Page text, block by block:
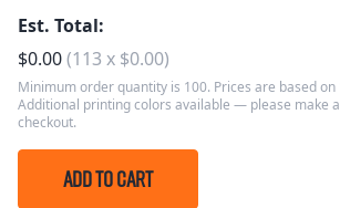
Est. Total:
$0.00(113 x $0.00)
Minimum order quantity is 100. Prices are based
Additional printing colors available — please make
checkout.
ADD TO CART